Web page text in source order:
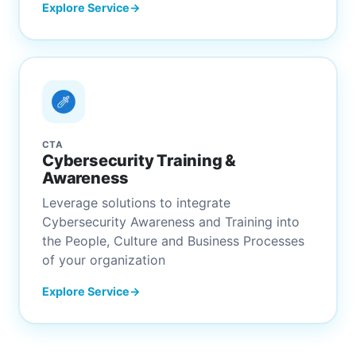
Explore Service
CTA
Cybersecurity Training &
Awareness
Leverage solutions to integrate
Cybersecurity Awareness and Training into
the People, Culture and Business Processes
of your organization
Explore Service